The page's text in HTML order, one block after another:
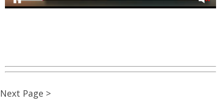
Next Page >